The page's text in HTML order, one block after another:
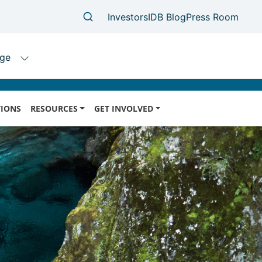
RESOURCES GET INVOLVED